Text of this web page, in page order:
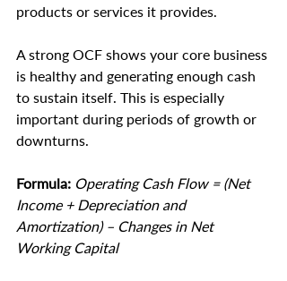
products or services it provides.
A strong OCF shows your core business
is healthy and generating enough cash
to sustain itself. This is especially
important during periods of growth or
downturns.
Formula: Operating Cash Flow = (Net
Income + Depreciation and
Amortization) – Changes in Net
Working Capital